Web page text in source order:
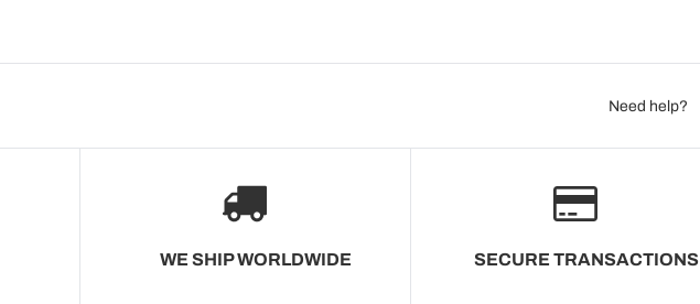
Need help?
WE SHIP WORLDWIDE SECURE TRANSACTIONS